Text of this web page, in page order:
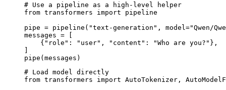
# Use a pipeline as a high-level helper
from transformers import pipeline
pipe = pipeline("text-generation", model="Qwen/
messages = [
    {"role": "user", "content": "Who are you?"},
pipe(messages)
# Load model directly
from transformers import AutoTokenizer,